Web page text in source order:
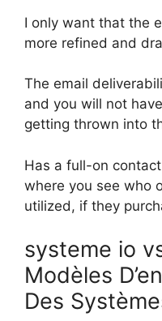
I only want that the
more refined and
The email
and you will not
getting thrown into
Has a full-on
where you see who
utilized, if they
systeme io
Modèles
Des